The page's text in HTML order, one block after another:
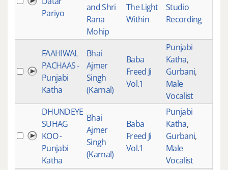
Pariyo
and Shri
Rana
Mohip
The Light
Within
Studio
Recording
FAAHIWAL
PACHAAS -
Punjabi
Katha
Bhai
Ajmer
Singh
(Karnal)
Baba
Freed Ji
Vol.1
Punjabi
Katha,
Gurbani,
Male
Vocalist
DHUNDEYE
SUHAG
KOO -
Punjabi
Katha
Bhai
Ajmer
Singh
(Karnal)
Baba
Freed Ji
Vol.1
Punjabi
Katha,
Gurbani,
Male
Vocalist